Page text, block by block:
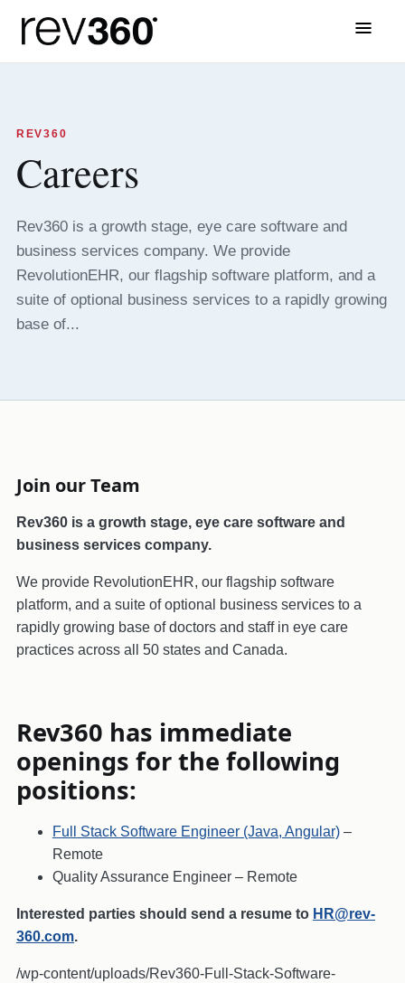
REV360
Careers
Rev360 is a growth stage, eye care software and
business services company. We provide
RevolutionEHR, our flagship software platform, and a
suite of optional business services to a rapidly growing
base of...
Join our Team
Rev360 is a growth stage, eye care software and
business services company.
We provide RevolutionEHR, our flagship software
platform, and a suite of optional business services to a
rapidly growing base of doctors and staff in eye care
practices across all 50 states and Canada.
Rev360 has immediate
openings for the following
positions:
Full Stack Software Engineer (Java, Angular) –
Remote
Quality Assurance Engineer – Remote
Interested parties should send a resume to HR@rev-
360.com.
/wp-content/uploads/Rev360-Full-Stack-Software-